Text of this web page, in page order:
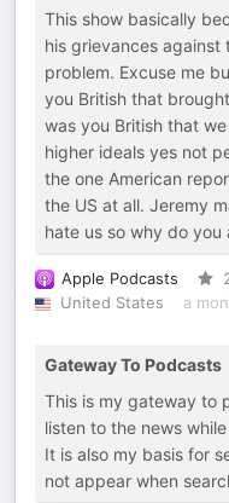
This show basically
his grievances against
problem. Excuse me
you British that
was you British that
higher ideals yes not
the one American
the US at all. Jeremy
hate us so why do you
Apple Podcasts
United States
a
Gateway To Podcasts
This is my gateway to
listen to the news
It is also my basis for
not appear when